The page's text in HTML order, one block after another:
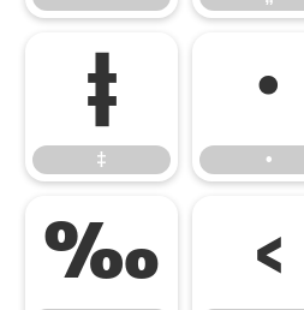
‡
‡
•
•
‰ ‹